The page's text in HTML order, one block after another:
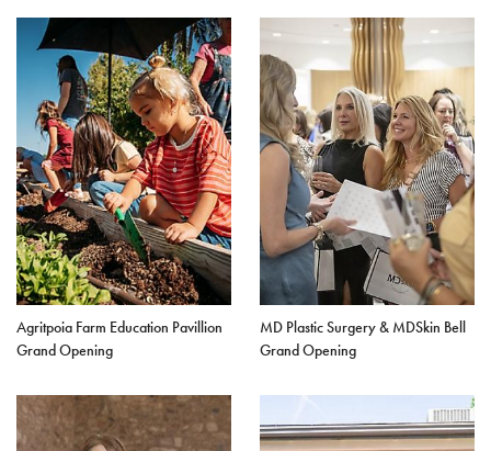
Agritpoia Farm Education Pavillion
Grand Opening
MD Plastic Surgery & MDSkin Bell
Grand Opening